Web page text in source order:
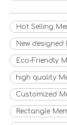
Hot Selling
New
Eco-Friendly
high quality
Customized
Rectangle